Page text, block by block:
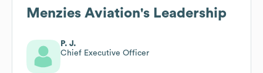
Menzies Aviation's Leadership
P. J.
Chief Executive Officer